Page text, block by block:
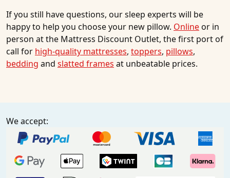
If you still have questions, our sleep experts will be
happy to help you choose your new pillow. Onlineor in
person at the Mattress Discount Outlet, the first port of
call for high-quality mattresses, toppers, pillows,
bedding and slatted frames at unbeatable prices.
We accept: